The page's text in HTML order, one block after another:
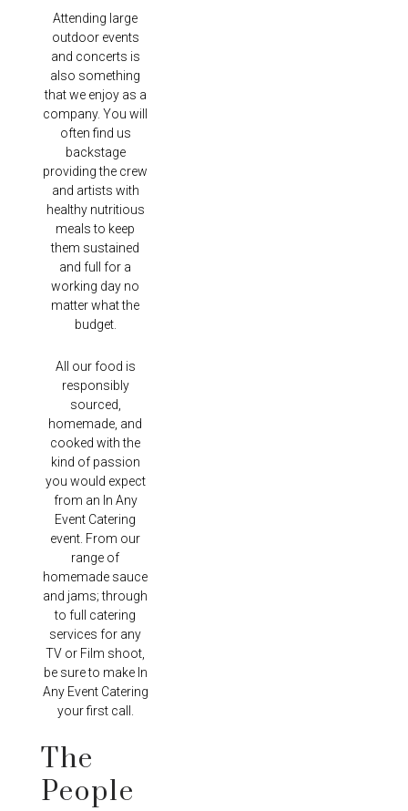
Attending large
outdoor events
and concerts is
also something
that we enjoy as a
company. You will
often find us
backstage
providing the crew
and artists with
healthy nutritious
meals to keep
them sustained
and full for a
working day no
matter what the
budget.
All our food is
responsibly
sourced,
homemade, and
cooked with the
kind of passion
you would expect
from an In Any
Event Catering
event. From our
range of
homemade sauce
and jams; through
to full catering
services for any
TV or Film shoot,
be sure to make In
Any Event Catering
your first call.
The
People